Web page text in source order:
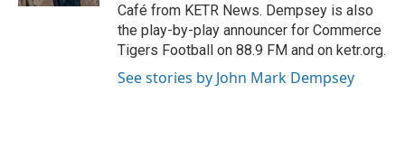
Café from KETR News. Dempsey is also
the play-by-play announcer for Commerce
Tigers Football on 88.9 FM and on ketr.org.
See stories by John Mark Dempsey